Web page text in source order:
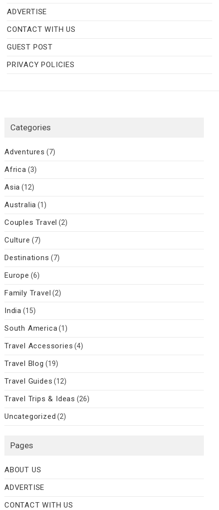
ADVERTISE
CONTACT WITH US
GUEST POST
PRIVACY POLICIES
Categories
Adventures (7)
Africa (3)
Asia (12)
Australia (1)
Couples Travel (2)
Culture (7)
Destinations (7)
Europe (6)
Family Travel (2)
India (15)
South America(1)
Travel Accessories (4)
Travel Blog (19)
Travel Guides (12)
Travel Trips & Ideas (26)
Uncategorized (2)
Pages
ABOUT US
ADVERTISE
CONTACT WITH US